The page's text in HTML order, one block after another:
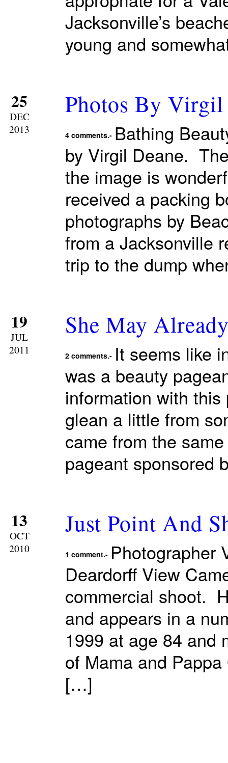
Jacksonville’s
young and
25
DEC
2013
Photos By Virgil
4 comments.- Bathing
by Virgil Deane.
the image is
received a packing
photographs by
from a Jacksonville
trip to the dump
19
JUL
2011
She May
2 comments.- It seems like
was a beauty
information with
glean a little from
came from the
pageant sponsored
13
OCT
2010
Just Point And
1 comment.- Photographer
Deardorff View
commercial shoot.
and appears in a
1999 at age 84 and
of Mama and
[…]